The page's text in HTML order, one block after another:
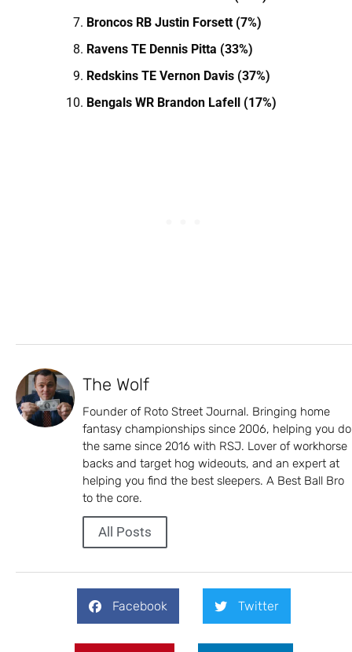
Broncos RB Justin Forsett (7%)
Ravens TE Dennis Pitta (33%)
Redskins TE Vernon Davis (37%)
Bengals WR Brandon Lafell (17%)
The Wolf
Founder of Roto Street Journal. Bringing home
fantasy championships since 2006, helping you do
the same since 2016 with RSJ. Lover of workhorse
backs and target hog wideouts, and an expert at
helping you find the best sleepers. A Best Ball Bro
to the core.
All Posts
Facebook Twitter